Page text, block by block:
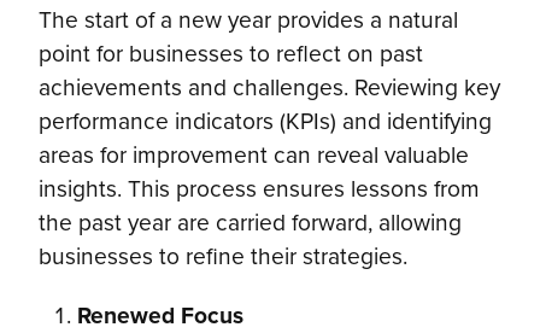
The start of a new year provides a natural
point for businesses to reflect on past
achievements and challenges. Reviewing key
performance indicators (KPIs) and identifying
areas for improvement can reveal valuable
insights. This process ensures lessons from
the past year are carried forward, allowing
businesses to refine their strategies.
Renewed Focus